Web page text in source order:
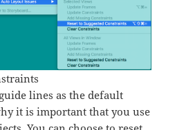
lines as the default
it is important that you use